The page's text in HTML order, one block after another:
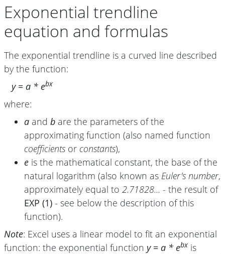
Exponential trendline
equation and formulas
The exponential trendline is a curved line described
by the function:
y = a * ebx
where:
a and b are the parameters of the
approximating function (also named function
coefficients or constants),
e is the mathematical constant, the base of the
natural logarithm (also known as Euler's number,
approximately equal to 2.71828... - the result of
EXP (1) - see below the description of this
function).
Note: Excel uses a linear model to fit an exponential
function: the exponential function y = a * ebx is